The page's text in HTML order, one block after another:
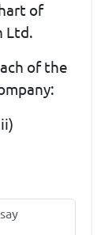
of
Ltd.
of the